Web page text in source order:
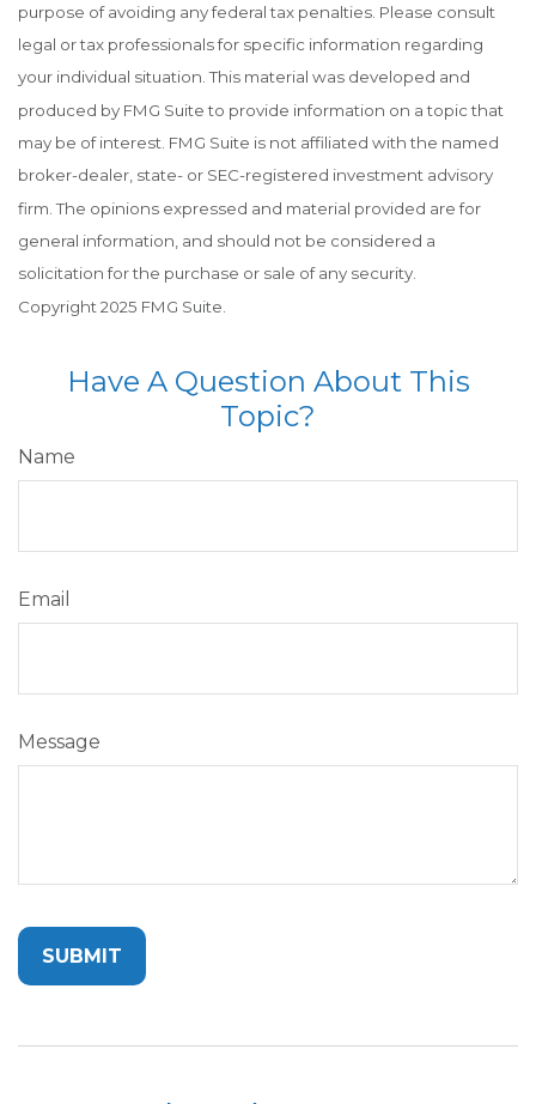
purpose of avoiding any federal tax penalties. Please consult
legal or tax professionals for specific information regarding
your individual situation. This material was developed and
produced by FMG Suite to provide information on a topic that
may be of interest. FMG Suite is not affiliated with the named
broker-dealer, state- or SEC-registered investment advisory
firm. The opinions expressed and material provided are for
general information, and should not be considered a
solicitation for the purchase or sale of any security.
Copyright 2025 FMG Suite.
Have A Question About This
Topic?
Name
Email
Message